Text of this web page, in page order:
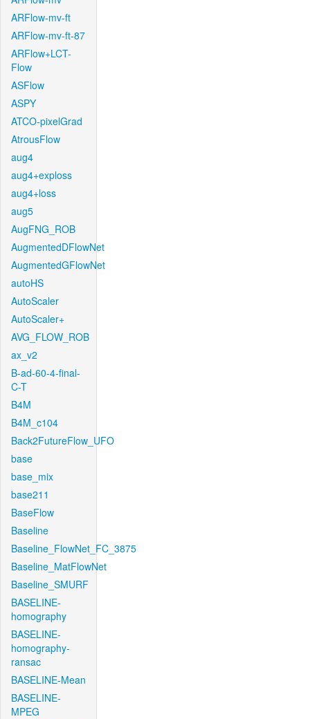
ARFlow-mv-ft
ARFlow-mv-ft-87
ARFlow+LCT-
Flow
ASFlow
ASPY
ATCO-pixelGrad
AtrousFlow
aug4
aug4+exploss
aug4+loss
aug5
AugFNG_ROB
AugmentedDFlowNet
AugmentedGFlowNet
autoHS
AutoScaler
AutoScaler+
AVG_FLOW_ROB
ax_v2
B-ad-60-4-final-
C-T
B4M
B4M_c104
Back2FutureFlow_UFO
base
base_mix
base211
BaseFlow
Baseline
Baseline_FlowNet_FC_3875
Baseline_MatFlowNet
Baseline_SMURF
BASELINE-
homography
BASELINE-
homography-
ransac
BASELINE-Mean
BASELINE-
MPEG